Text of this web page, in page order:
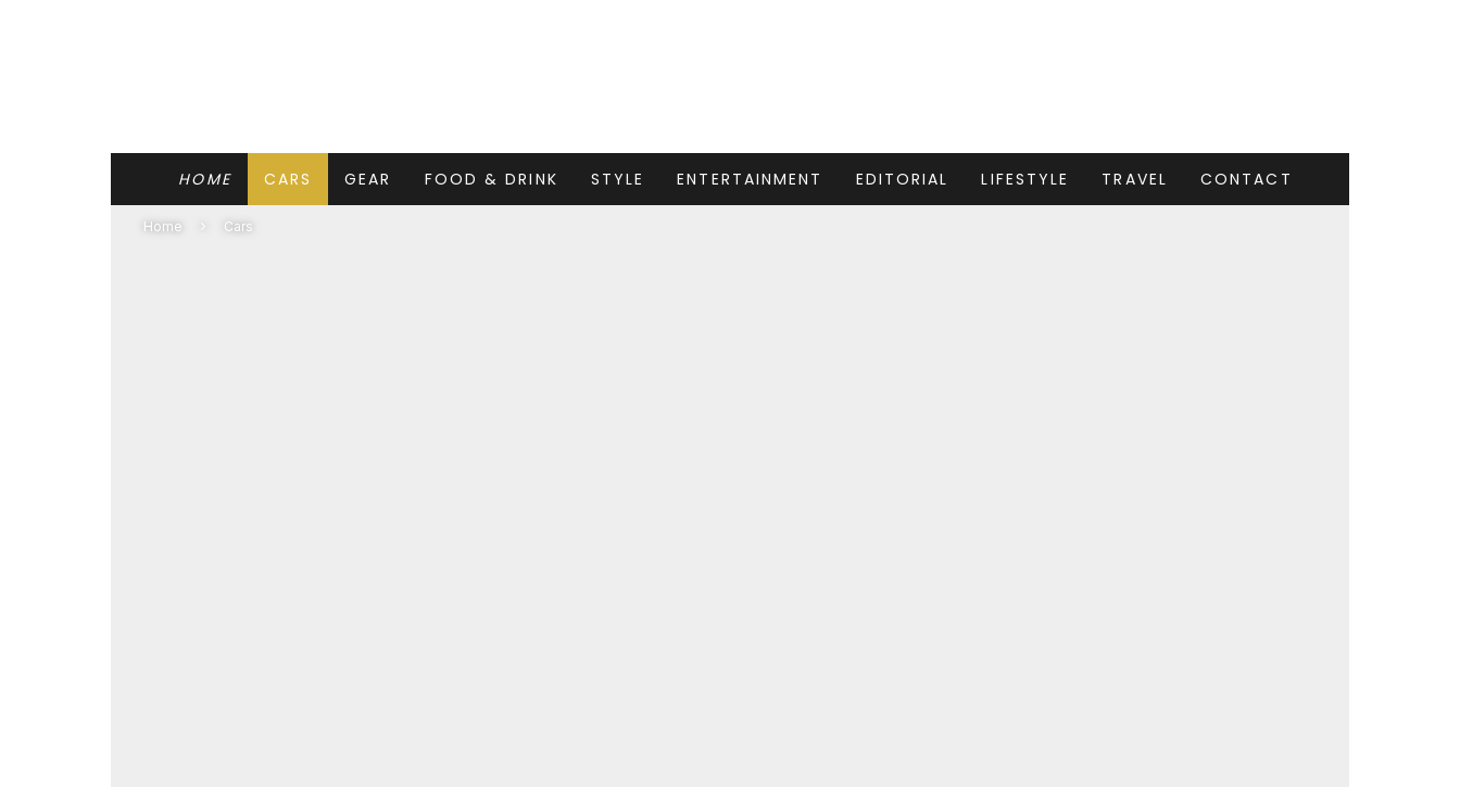
HOME CARS GEAR FOOD & DRINK STYLE ENTERTAINMENT EDITORIAL LIFESTYLE TRAVEL CONTACT
Home Cars